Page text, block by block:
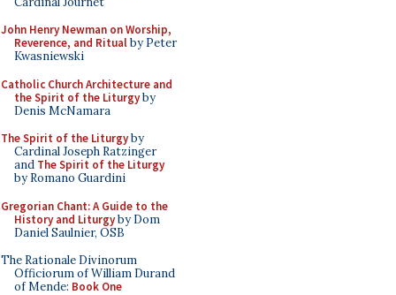
John Henry Newman on Worship,
Reverence, and Ritualby Peter
Kwasniewski
Catholic Church Architecture and
the Spirit of the Liturgyby
Denis McNamara
The Spirit of the Liturgyby
Cardinal Joseph Ratzinger
and The Spirit of the Liturgy
by Romano Guardini
Gregorian Chant: A Guide to the
History and Liturgyby Dom
Daniel Saulnier, OSB
The Rationale Divinorum
Officiorum of William Durand
of Mende: Book One